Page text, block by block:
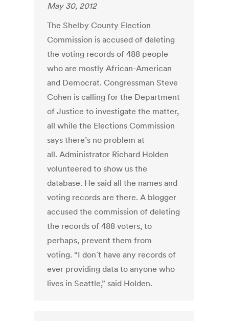
May 30, 2012
The Shelby County Election
Commission is accused of deleting
the voting records of 488 people
who are mostly African-American
and Democrat. Congressman Steve
Cohen is calling for the Department
of Justice to investigate the matter,
all while the Elections Commission
says there’s no problem at
all. Administrator Richard Holden
volunteered to show us the
database. He said all the names and
voting records are there. A blogger
accused the commission of deleting
the records of 488 voters, to
perhaps, prevent them from
voting. “I don`t have any records of
ever providing data to anyone who
lives in Seattle,” said Holden.